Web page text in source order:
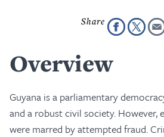
Overview
Guyana is a parliamentary
and a robust civil society. However,
were marred by attempted fraud.